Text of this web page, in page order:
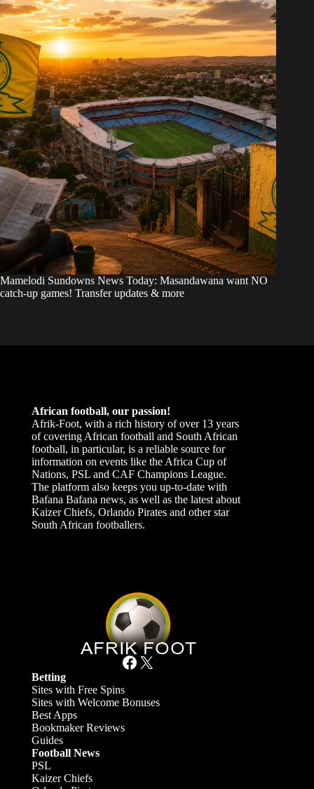
Mamelodi Sundowns News Today: Masandawana want NO
catch-up games! Transfer updates & more
African football, our passion!
Afrik-Foot, with a rich history of over 13 years
of covering African football and South African
football, in particular, is a reliable source for
information on events like the Africa Cup of
Nations, PSL and CAF Champions League.
The platform also keeps you up-to-date with
Bafana Bafana news, as well as the latest about
Kaizer Chiefs, Orlando Pirates and other star
South African footballers.
Facebook X
Betting
Sites with Free Spins
Sites with Welcome Bonuses
Best Apps
Bookmaker Reviews
Guides
Football News
PSL
Kaizer Chiefs